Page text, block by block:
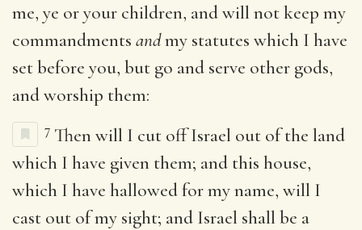
me, ye or your children, and will not keep my
commandments andmy statutes which I have
set before you, but go and serve other gods,
and worship them:
7 Then will I cut off Israel out of the land
which I have given them; and this house,
which I have hallowed for my name, will I
cast out of my sight; and Israel shall be a